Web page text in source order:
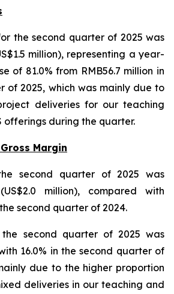
the second quarter of 2025 was
million), representing a year-
of 81.0% from RMB56.7 million in
of 2025, which was mainly due to
deliveries for our teaching
offerings during the quarter.
Margin
second quarter of 2025 was
million), compared with
second quarter of 2024.
second quarter of 2025 was
16.0% in the second quarter of
due to the higher proportion
deliveries in our teaching and